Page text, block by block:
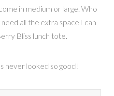
in medium or large. Who
all the extra space I can
Bliss lunch tote.
never looked so good!